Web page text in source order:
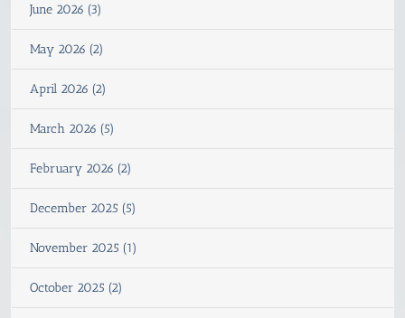
June 2026 (3)
May 2026 (2)
April 2026 (2)
March 2026 (5)
February 2026 (2)
December 2025 (5)
November 2025 (1)
October 2025 (2)